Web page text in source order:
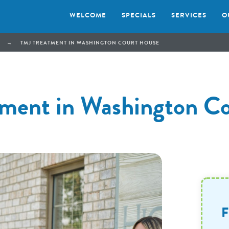
WELCOME SPECIALS SERVICES
→ TMJ TREATMENT IN WASHINGTON COURT HOUSE
in Washington